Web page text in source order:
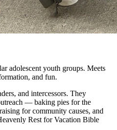
adolescent youth groups. Meets
and fun.
and intercessors. They
— baking pies for the
for community causes, and
Rest for Vacation Bible